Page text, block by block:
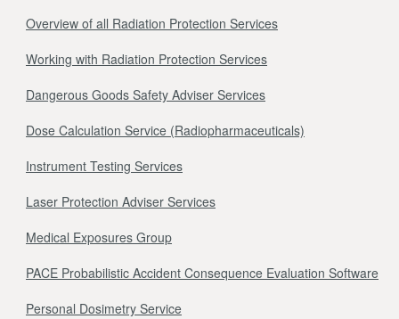
Overview of all Radiation Protection Services
Working with Radiation Protection Services
Dangerous Goods Safety Adviser Services
Dose Calculation Service (Radiopharmaceuticals)
Instrument Testing Services
Laser Protection Adviser Services
Medical Exposures Group
PACE Probabilistic Accident Consequence Evaluation Software
Personal Dosimetry Service